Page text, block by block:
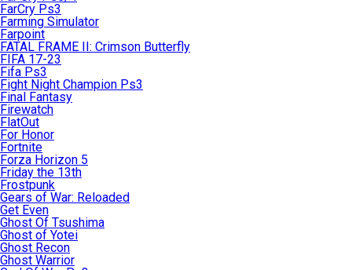
FarCry Ps3
Farming Simulator
Farpoint
FATAL FRAME II: Crimson Butterfly
FIFA 17-23
Fifa Ps3
Fight Night Champion Ps3
Final Fantasy
Firewatch
FlatOut
For Honor
Fortnite
Forza Horizon 5
Friday the 13th
Frostpunk
Gears of War: Reloaded
Get Even
Ghost Of Tsushima
Ghost of Yotei
Ghost Recon
Ghost Warrior